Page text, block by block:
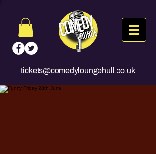
tickets@comedyloungehull.co.uk